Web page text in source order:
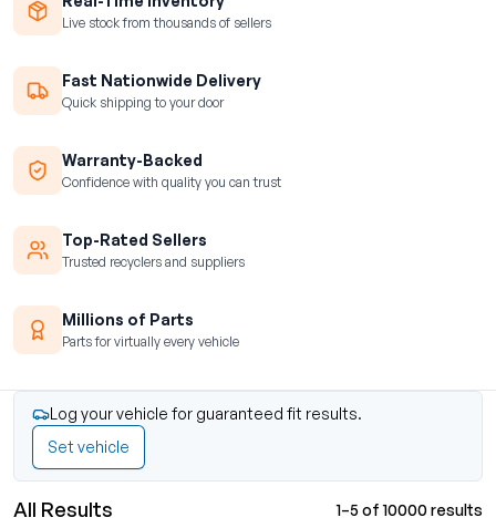
Live stock from thousands of sellers
Fast Nationwide Delivery
Quick shipping to your door
Warranty-Backed
Confidence with quality you can trust
Top-Rated Sellers
Trusted recyclers and suppliers
Millions of Parts
Parts for virtually every vehicle
Log your vehicle for guaranteed fit results.
Set vehicle
All Results 1–5 of 10000 results